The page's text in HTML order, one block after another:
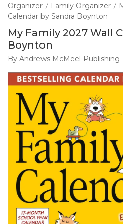
Organizer / Family Organizer /
Calendar by Sandra Boynton
My Family 2027 Wall
Boynton
By Andrews McMeel Publishing